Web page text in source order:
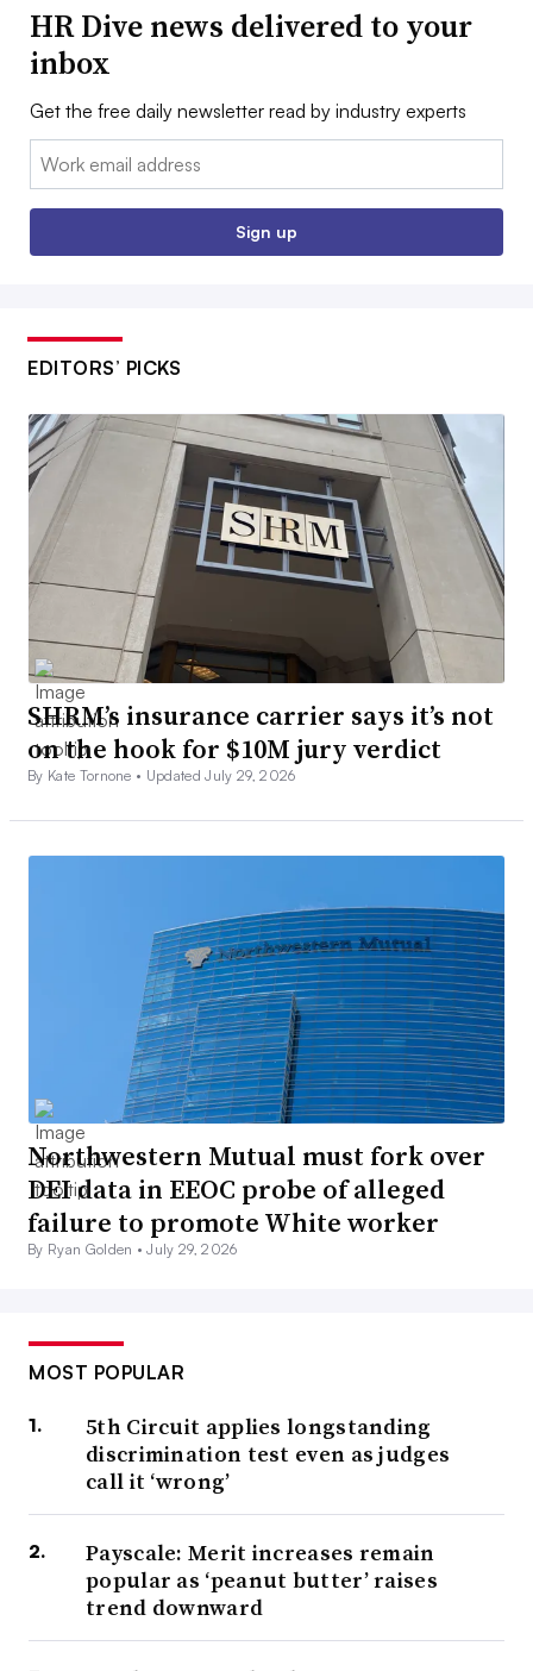
HR Dive news delivered to your
inbox
Get the free daily newsletter read by industry experts
Email:
Sign up
EDITORS’ PICKS
SHRM’s insurance carrier says it’s not
on the hook for $10M jury verdict
By Kate Tornone • Updated July 29, 2026
Northwestern Mutual must fork over
DEI data in EEOC probe of alleged
failure to promote White worker
By Ryan Golden •July 29, 2026
MOST POPULAR
5th Circuit applies longstanding
discrimination test even as judges
call it ‘wrong’
Payscale: Merit increases remain
popular as ‘peanut butter’ raises
trend downward